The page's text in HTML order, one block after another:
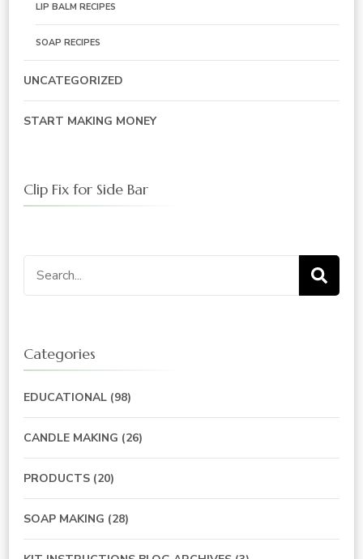
LIP BALM RECIPES
SOAP RECIPES
UNCATEGORIZED
START MAKING MONEY
Clip Fix for Side Bar
Search
for:
Categories
EDUCATIONAL (98)
CANDLE MAKING (26)
PRODUCTS (20)
SOAP MAKING (28)